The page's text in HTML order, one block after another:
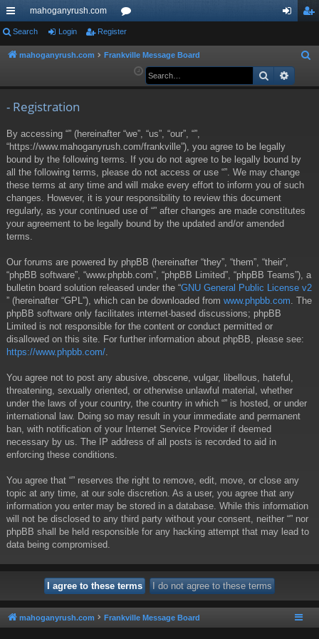
ui
ck
mahoganyrush.com
or
u ist
Search Login Register
mahoganyrush.com Frankville Message Board
a
Search
- Registration
By accessing “” (hereinafter “we”, “us”, “our”, “”,
“https://www.mahoganyrush.com/frankville”), you agree to be legally
bound by the following terms. If you do not agree to be legally bound by
all the following terms, please do not access or use “”. We may change
these terms at any time and will make every effort to inform you of such
changes. However, it is your responsibility to review this document
regularly, as your continued use of “” after changes are made constitutes
your agreement to be legally bound by the updated and/or amended
terms.
Our forums are powered by phpBB (hereinafter “they”, “them”, “their”,
“phpBB software”, “www.phpbb.com”, “phpBB Limited”, “phpBB Teams”), a
bulletin board solution released under the “GNU General Public License v2
” (hereinafter “GPL”), which can be downloaded from www.phpbb.com . The
phpBB software only facilitates internet-based discussions; phpBB
Limited is not responsible for the content or conduct permitted or
disallowed on this site. For further information about phpBB, please see:
https://www.phpbb.com/
You agree not to post any abusive, obscene, vulgar, libellous, hateful,
threatening, sexually oriented, or otherwise unlawful material, whether
under the laws of your country, the country in which “” is hosted, or under
international law. Doing so may result in your immediate and permanent
ban, with notification of your Internet Service Provider if deemed
necessary by us. The IP address of all posts is recorded to aid in
enforcing these conditions.
You agree that “” reserves the right to remove, edit, move, or close any
topic at any time, at our sole discretion. As a user, you agree that any
information you enter may be stored in a database. While this information
will not be disclosed to any third party without your consent, neither “” nor
phpBB shall be held responsible for any hacking attempt that may lead to
data being compromised.
mahoganyrush.com Frankville Message Board